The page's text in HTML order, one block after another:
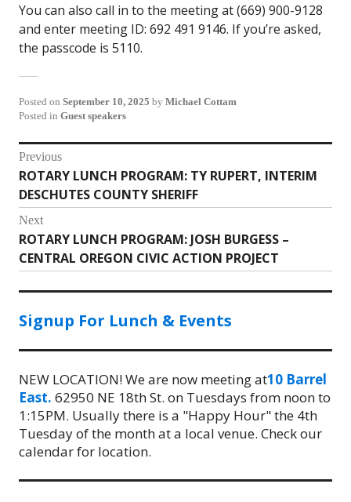
You can also call in to the meeting at (669) 900-9128
and enter meeting ID: 692 491 9146. If you’re asked,
the passcode is 5110.
Posted on September 10, 2025 by Michael Cottam
Posted in Guest speakers
Post
navigation
Previous
Previous
post:
ROTARY LUNCH PROGRAM: TY RUPERT, INTERIM
DESCHUTES COUNTY SHERIFF
Next
Next
post:
ROTARY LUNCH PROGRAM: JOSH BURGESS –
CENTRAL OREGON CIVIC ACTION PROJECT
Signup For Lunch & Events
NEW LOCATION! We are now meeting at10 Barrel
East. 62950 NE 18th St. on Tuesdays from noon to
1:15PM. Usually there is a "Happy Hour" the 4th
Tuesday of the month at a local venue. Check our
calendar for location.